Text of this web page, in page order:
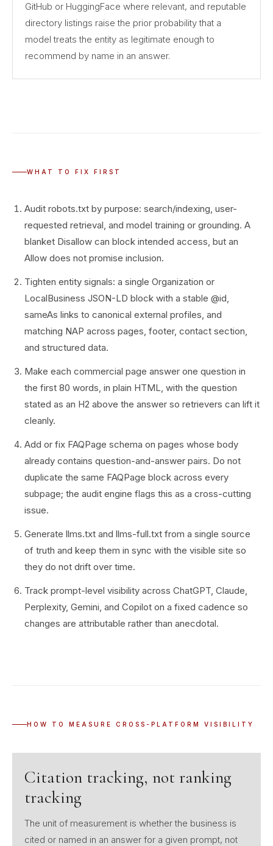
GitHub or HuggingFace where relevant, and reputable
directory listings raise the prior probability that a
model treats the entity as legitimate enough to
recommend by name in an answer.
WHAT TO FIX FIRST
Audit robots.txt by purpose: search/indexing, user-
requested retrieval, and model training or grounding. A
blanket Disallow can block intended access, but an
Allow does not promise inclusion.
Tighten entity signals: a single Organization or
LocalBusiness JSON-LD block with a stable @id,
sameAs links to canonical external profiles, and
matching NAP across pages, footer, contact section,
and structured data.
Make each commercial page answer one question in
the first 80 words, in plain HTML, with the question
stated as an H2 above the answer so retrievers can lift it
cleanly.
Add or fix FAQPage schema on pages whose body
already contains question-and-answer pairs. Do not
duplicate the same FAQPage block across every
subpage; the audit engine flags this as a cross-cutting
issue.
Generate llms.txt and llms-full.txt from a single source
of truth and keep them in sync with the visible site so
they do not drift over time.
Track prompt-level visibility across ChatGPT, Claude,
Perplexity, Gemini, and Copilot on a fixed cadence so
changes are attributable rather than anecdotal.
HOW TO MEASURE CROSS-PLATFORM VISIBILITY
Citation tracking, not ranking
tracking
The unit of measurement is whether the business is
cited or named in an answer for a given prompt, not